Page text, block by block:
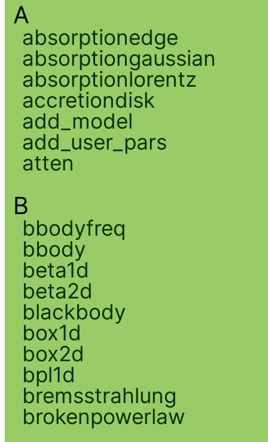
A
absorptionedge
absorptiongaussian
absorptionlorentz
accretiondisk
add_model
add_user_pars
atten
B
bbodyfreq
bbody
beta1d
beta2d
blackbody
box1d
box2d
bpl1d
bremsstrahlung
brokenpowerlaw